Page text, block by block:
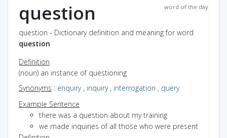
word of the day
question
question - Dictionary definition and meaning for word
question
Definition
(noun) an instance of questioning
Synonyms : enquiry, inquiry, interrogation , query
Example Sentence
there was a question about my training
we made inquiries of all those who were present